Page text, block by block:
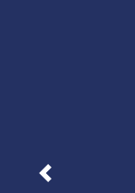
Previous